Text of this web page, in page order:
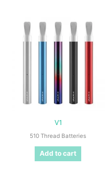
V1
510 Thread Batteries
Add to cart